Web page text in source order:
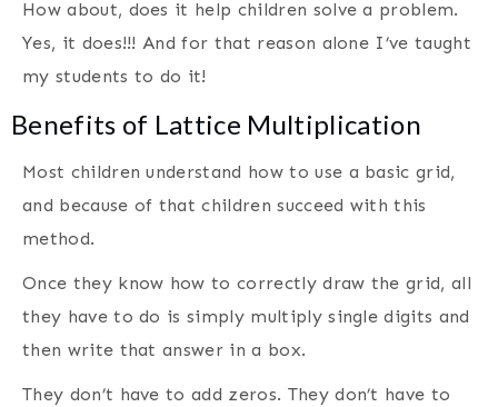
How about, does it help children solve a problem.
Yes, it does!!! And for that reason alone I’ve taught
my students to do it!
Benefits of Lattice Multiplication
Most children understand how to use a basic grid,
and because of that children succeed with this
method.
Once they know how to correctly draw the grid, all
they have to do is simply multiply single digits and
then write that answer in a box.
They don’t have to add zeros. They don’t have to